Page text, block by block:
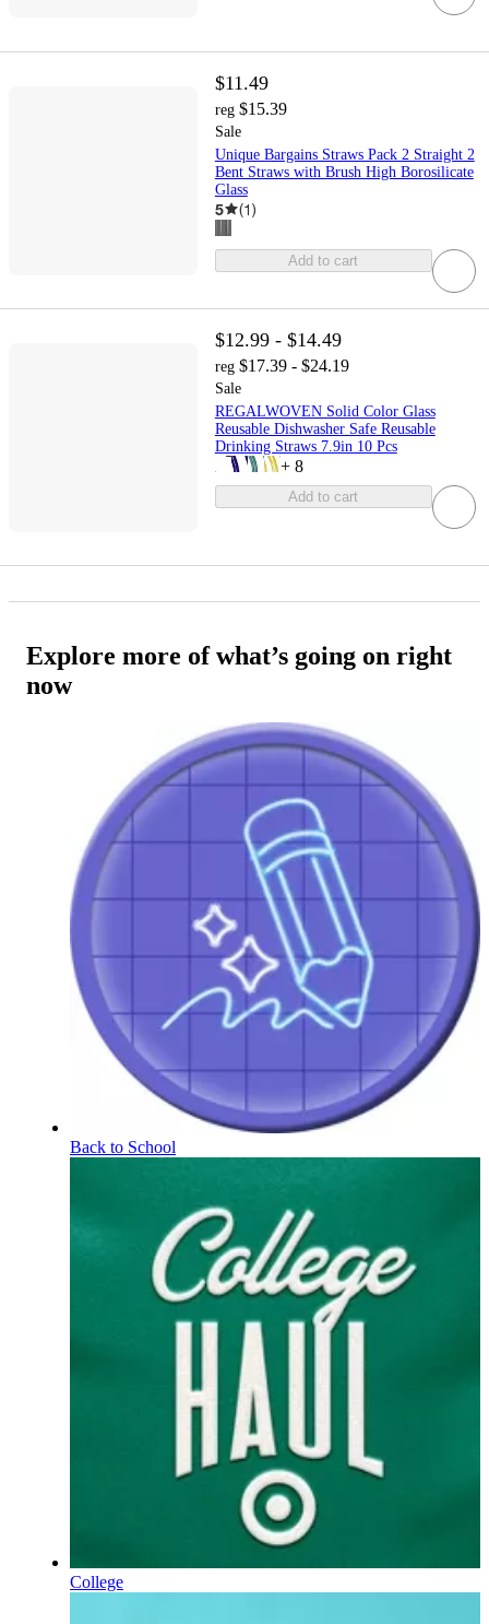
$11.49
reg $15.39
Sale
Unique Bargains Straws Pack 2 Straight 2
Bent Straws with Brush High Borosilicate
Glass
5 (1)
Add to cart
$12.99 - $14.49
reg $17.39 - $24.19
Sale
REGALWOVEN Solid Color Glass
Reusable Dishwasher Safe Reusable
Drinking Straws 7.9in 10 Pcs
+ 8
Add to cart
Explore more of what’s going on right
now
Back to School
College